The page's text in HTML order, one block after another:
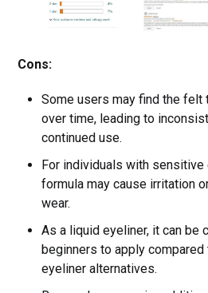
Cons:
Some users may find the
over time, leading to
continued use.
For individuals with
formula may cause irritation
wear.
As a liquid eyeliner, it can be
beginners to apply
eyeliner alternatives.